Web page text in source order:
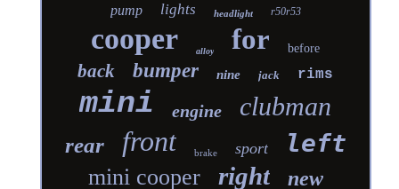
pump lights headlight r50r53
cooper alloy for before
back bumper nine jack rims
mini engine clubman
rear front brake sport left
mini cooper right new